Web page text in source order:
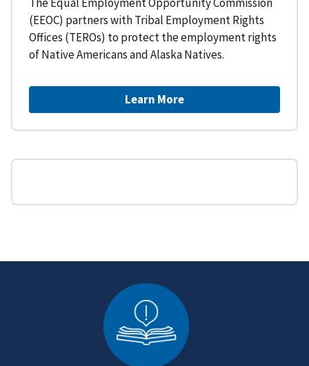
(EEOC) partners with Tribal Employment Rights
Offices (TEROs) to protect the employment rights
of Native Americans and Alaska Natives.
Learn More